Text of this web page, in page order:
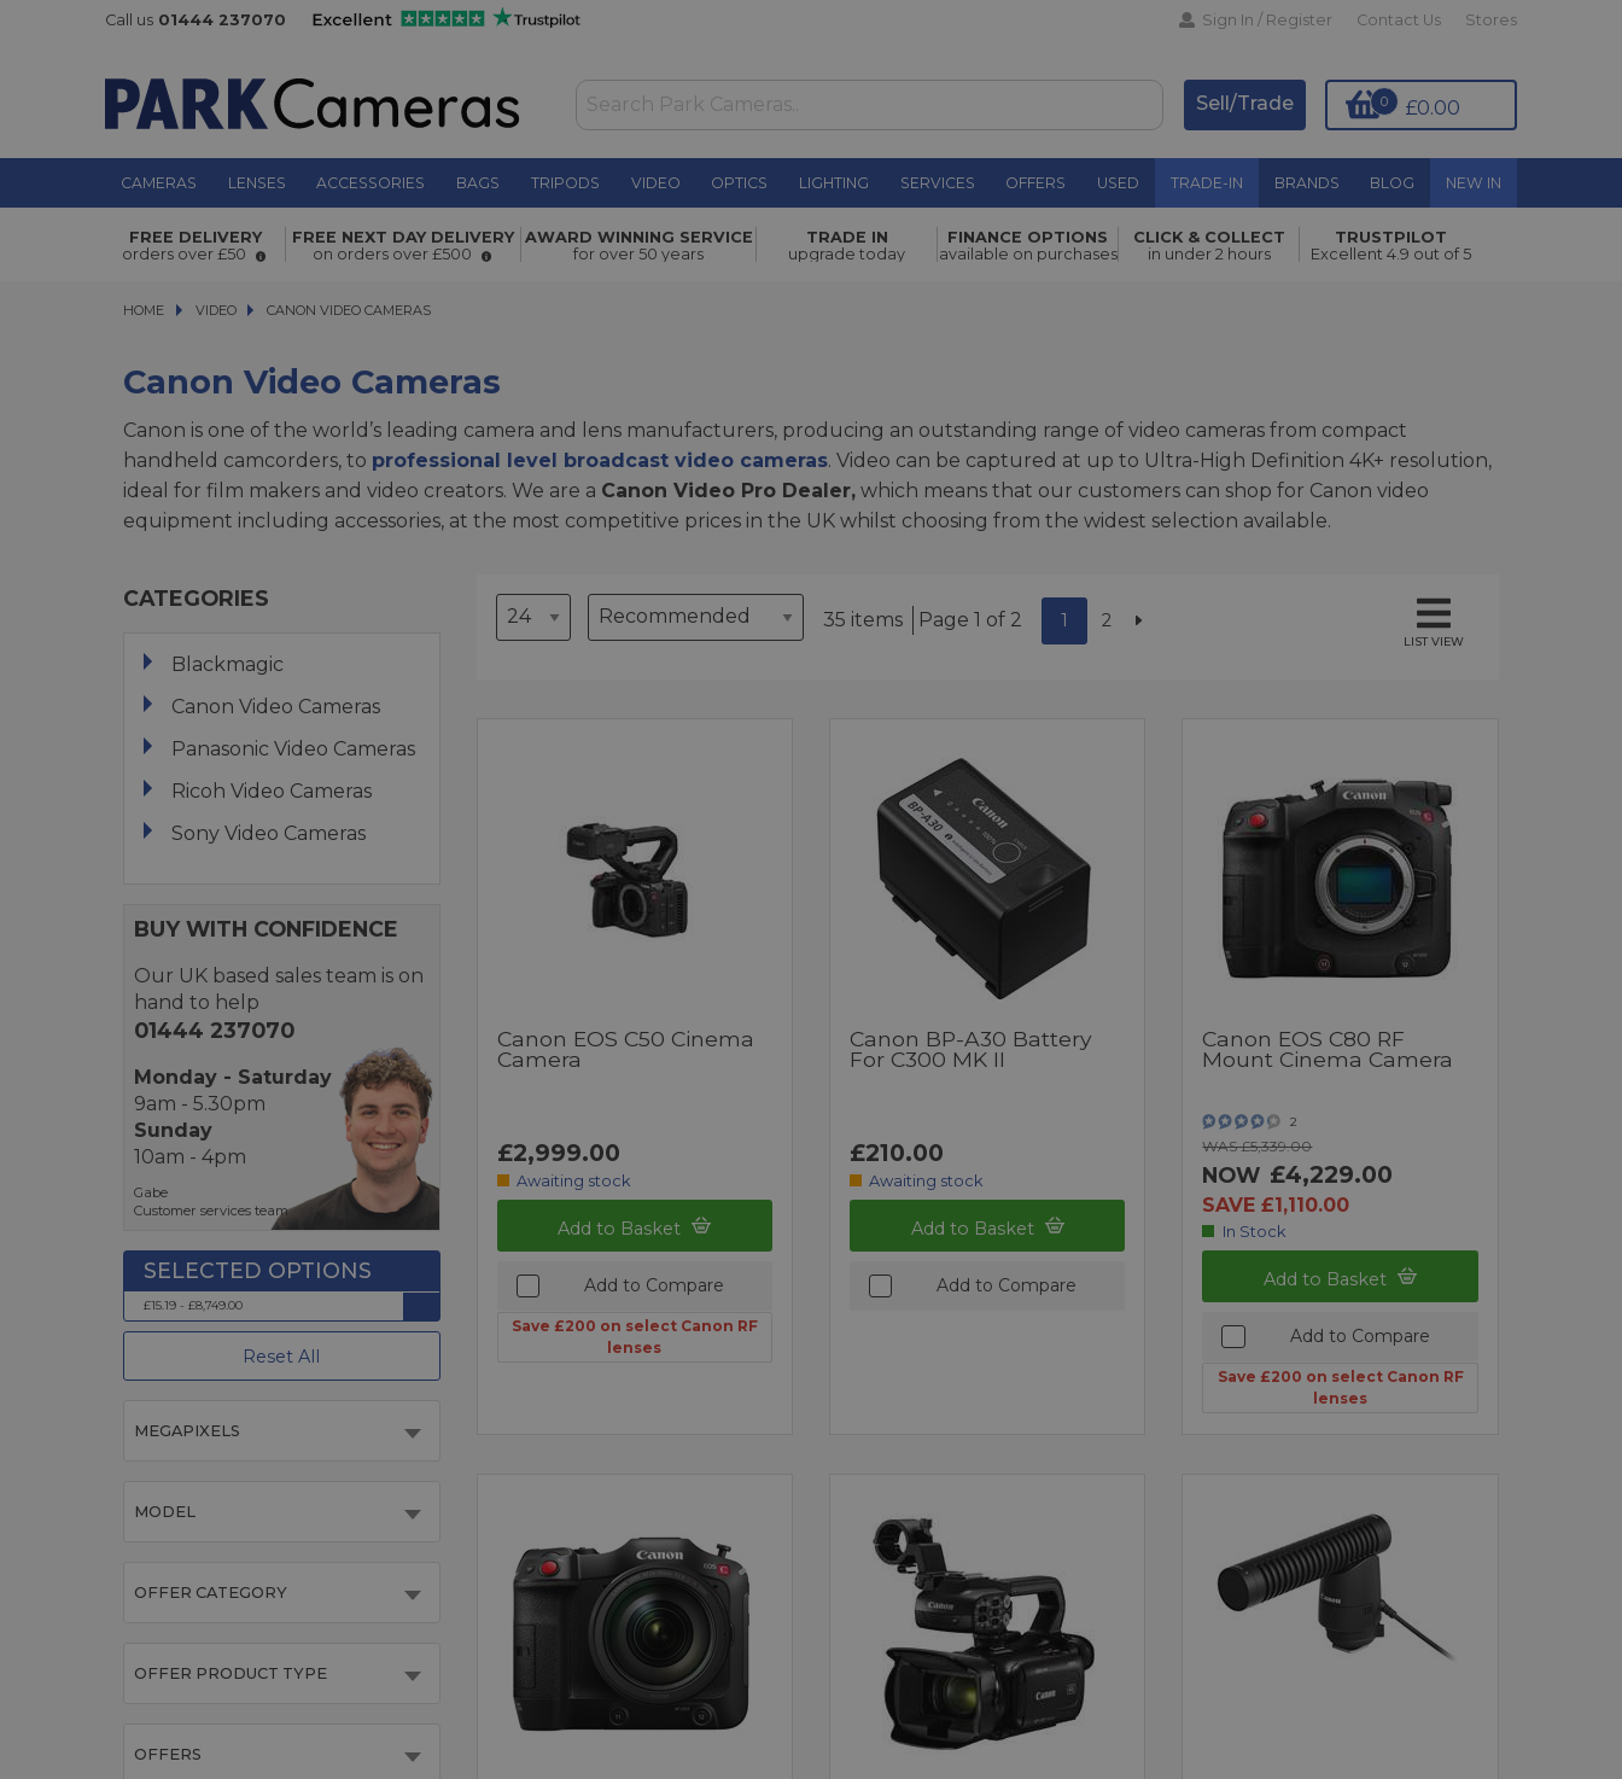
Call us 01444 237070 Sign In / Register Contact Us Stores
£0.00
0
Sell/Trade
CAMERAS LENSES ACCESSORIES BAGS TRIPODS VIDEO OPTICS LIGHTING SERVICES OFFERS USED TRADE-IN BRANDS BLOG NEW IN
FREE DELIVERY
orders over £50
FREE NEXT DAY DELIVERY
on orders over £500
AWARD WINNING SERVICE
for over 50 years
TRADE IN
upgrade today
FINANCE OPTIONS
available on purchases
CLICK & COLLECT
in under 2 hours
TRUSTPILOT
Excellent 4.9 out of 5
HOME VIDEO
VIDEO CANON VIDEO CAMERAS
CANON VIDEO CAMERAS
Canon Video Cameras
Canon is one of the world’s leading camera and lens manufacturers, producing an outstanding range of video cameras from compact
handheld camcorders, to professional level broadcast video cameras. Video can be captured at up to Ultra-High Definition 4K+ resolution,
ideal for film makers and video creators. We are a Canon Video Pro Dealer, which means that our customers can shop for Canon video
equipment including accessories, at the most competitive prices in the UK whilst choosing from the widest selection available.
CATEGORIES
Blackmagic
Canon Video Cameras
Panasonic Video Cameras
Ricoh Video Cameras
Sony Video Cameras
BUY WITH CONFIDENCE
Our UK based sales team is on
hand to help
01444 237070
Monday - Saturday
9am - 5.30pm
Sunday
10am - 4pm
Gabe
Customer services team
£15.19 - £8,749.00
Reset All
MEGAPIXELS
MODEL
OFFER CATEGORY
OFFER PRODUCT TYPE
OFFERS
35 items Page 1 of 2 1 2
LIST VIEW
Canon EOS C50 Cinema
Camera
£2,999.00
Awaiting stock
Add to Basket
Add to Compare
Save £200 on select Canon RF
lenses
Canon BP-A30 Battery
For C300 MK II
£210.00
Awaiting stock
Add to Basket
Add to Compare
Canon EOS C80 RF
Mount Cinema Camera
2
WAS £5,339.00
NOW £4,229.00
SAVE £1,110.00
In Stock
Add to Basket
Add to Compare
Save £200 on select Canon RF
lenses